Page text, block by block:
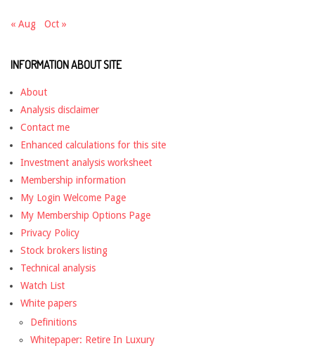
« Aug Oct »
INFORMATION ABOUT SITE
About
Analysis disclaimer
Contact me
Enhanced calculations for this site
Investment analysis worksheet
Membership information
My Login Welcome Page
My Membership Options Page
Privacy Policy
Stock brokers listing
Technical analysis
Watch List
White papers
Definitions
Whitepaper: Retire In Luxury